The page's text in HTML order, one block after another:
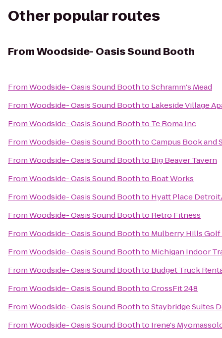
Other popular routes
FromWoodside- Oasis Sound Booth
FromWoodside- Oasis Sound BoothtoSchramm's Mead
FromWoodside- Oasis Sound Boothto Lakeside Village
FromWoodside- Oasis Sound Boothto Te Roma Inc
FromWoodside- Oasis Sound BoothtoCampus Book and
FromWoodside- Oasis Sound Boothto Big Beaver Tavern
FromWoodside- Oasis Sound Boothto Boat Works
FromWoodside- Oasis Sound Boothto Hyatt Place
FromWoodside- Oasis Sound Boothto Retro Fitness
FromWoodside- Oasis Sound Boothto Mulberry Hills Golf
FromWoodside- Oasis Sound Boothto Michigan Indoor
FromWoodside- Oasis Sound Boothto Budget Truck
FromWoodside- Oasis Sound BoothtoCrossFit 248
FromWoodside- Oasis Sound BoothtoStaybridge Suites
FromWoodside- Oasis Sound Boothto Irene's